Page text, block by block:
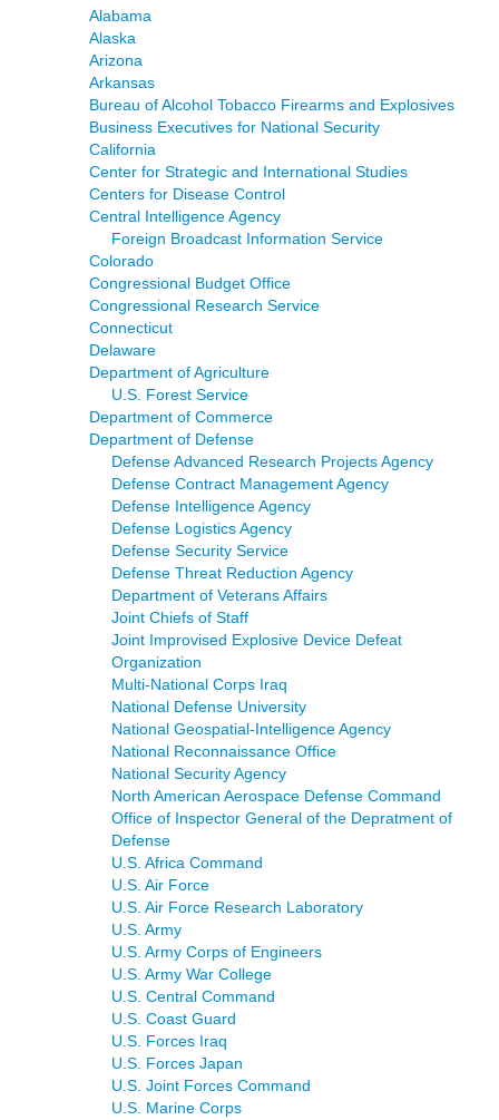
Alabama
Alaska
Arizona
Arkansas
Bureau of Alcohol Tobacco Firearms and Explosives
Business Executives for National Security
California
Center for Strategic and International Studies
Centers for Disease Control
Central Intelligence Agency
Foreign Broadcast Information Service
Colorado
Congressional Budget Office
Congressional Research Service
Connecticut
Delaware
Department of Agriculture
U.S. Forest Service
Department of Commerce
Department of Defense
Defense Advanced Research Projects Agency
Defense Contract Management Agency
Defense Intelligence Agency
Defense Logistics Agency
Defense Security Service
Defense Threat Reduction Agency
Department of Veterans Affairs
Joint Chiefs of Staff
Joint Improvised Explosive Device Defeat
Organization
Multi-National Corps Iraq
National Defense University
National Geospatial-Intelligence Agency
National Reconnaissance Office
National Security Agency
North American Aerospace Defense Command
Office of Inspector General of the Depratment of
Defense
U.S. Africa Command
U.S. Air Force
U.S. Air Force Research Laboratory
U.S. Army
U.S. Army Corps of Engineers
U.S. Army War College
U.S. Central Command
U.S. Coast Guard
U.S. Forces Iraq
U.S. Forces Japan
U.S. Joint Forces Command
U.S. Marine Corps